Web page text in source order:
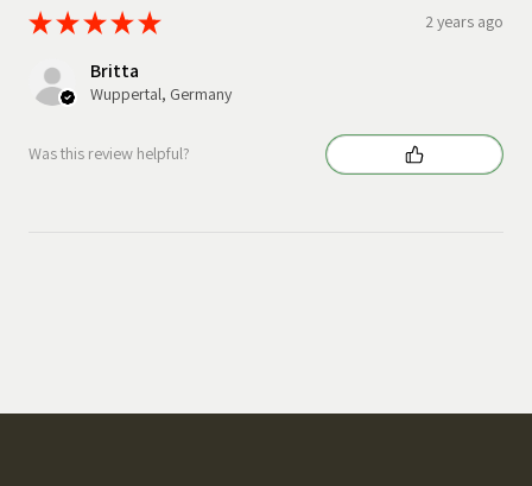
★★★★★ 2 years ago
Britta
Wuppertal, Germany
Was this review helpful?